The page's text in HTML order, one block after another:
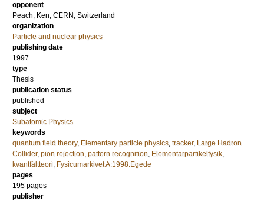
opponent
Peach, Ken, CERN, Switzerland
organization
Particle and nuclear physics
publishing date
1997
type
Thesis
publication status
published
subject
Subatomic Physics
keywords
quantum field theory, Elementary particle physics, tracker, Large Hadron
Collider, pion rejection, pattern recognition, Elementarpartikelfysik,
kvantfältteori, Fysicumarkivet A:1998:Egede
pages
195 pages
publisher